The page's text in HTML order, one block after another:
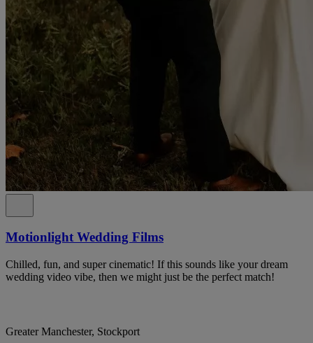
Motionlight Wedding Films
Chilled, fun, and super cinematic! If this sounds like your dream
wedding video vibe, then we might just be the perfect match!
Greater Manchester, Stockport